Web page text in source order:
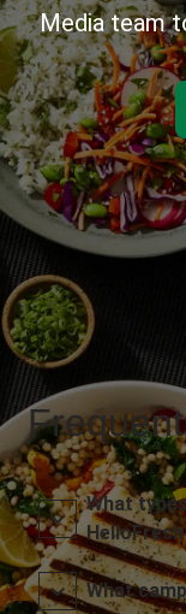
Media team
What
What